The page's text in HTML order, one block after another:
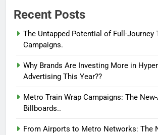
Recent Posts
The Untapped Potential of Full-Journey
Campaigns.
Why Brands Are Investing More in
Advertising This Year??
Metro Train Wrap Campaigns: The
Billboards..
From Airports to Metro Networks: The